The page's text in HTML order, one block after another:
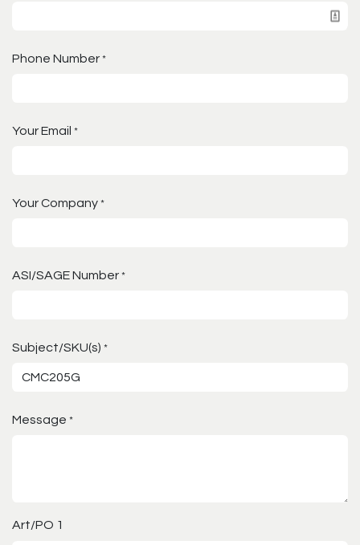
Phone Number *
Your Email *
Your Company *
ASI/SAGE Number *
Subject/SKU(s) *
Message *
Art/PO 1